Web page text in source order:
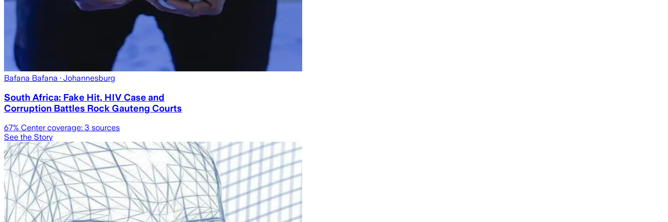
Bafana Bafana · Johannesburg
South Africa: Fake Hit, HIV Case and
Corruption Battles Rock Gauteng Courts
67% Center coverage: 3 sources
See the Story